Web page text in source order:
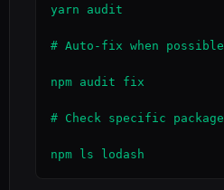
yarn audit
# Auto-fix when possible
npm audit fix
# Check specific package
npm ls lodash